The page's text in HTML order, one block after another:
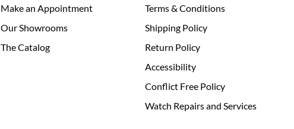
Make an Appointment
Our Showrooms
The Catalog
Terms & Conditions
Shipping Policy
Return Policy
Accessibility
Conflict Free Policy
Watch Repairs and Services